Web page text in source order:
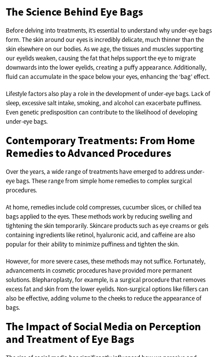
The Science Behind Eye Bags
Before delving into treatments, it’s essential to understand why under-eye bags
form. The skin around our eyes is incredibly delicate, much thinner than the
skin elsewhere on our bodies. As we age, the tissues and muscles supporting
our eyelids weaken, causing the fat that helps support the eye to migrate
downwards into the lower eyelids, creating a puffy appearance. Additionally,
fluid can accumulate in the space below your eyes, enhancing the ‘bag’ effect.
Lifestyle factors also play a role in the development of under-eye bags. Lack of
sleep, excessive salt intake, smoking, and alcohol can exacerbate puffiness.
Even genetic predisposition can contribute to the likelihood of developing
under-eye bags.
Contemporary Treatments: From Home
Remedies to Advanced Procedures
Over the years, a wide range of treatments have emerged to address under-
eye bags. These range from simple home remedies to complex surgical
procedures.
At home, remedies include cold compresses, cucumber slices, or chilled tea
bags applied to the eyes. These methods work by reducing swelling and
tightening the skin temporarily. Skincare products such as eye creams or gels
containing ingredients like retinol, hyaluronic acid, and caffeine are also
popular for their ability to minimize puffiness and tighten the skin.
However, for more severe cases, these methods may not suffice. Fortunately,
advancements in cosmetic procedures have provided more permanent
solutions. Blepharoplasty, for example, is a surgical procedure that removes
excess fat and skin from the lower eyelids. Non-surgical options like fillers can
also be effective, adding volume to the cheeks to reduce the appearance of
bags.
The Impact of Social Media on Perception
and Treatment of Eye Bags